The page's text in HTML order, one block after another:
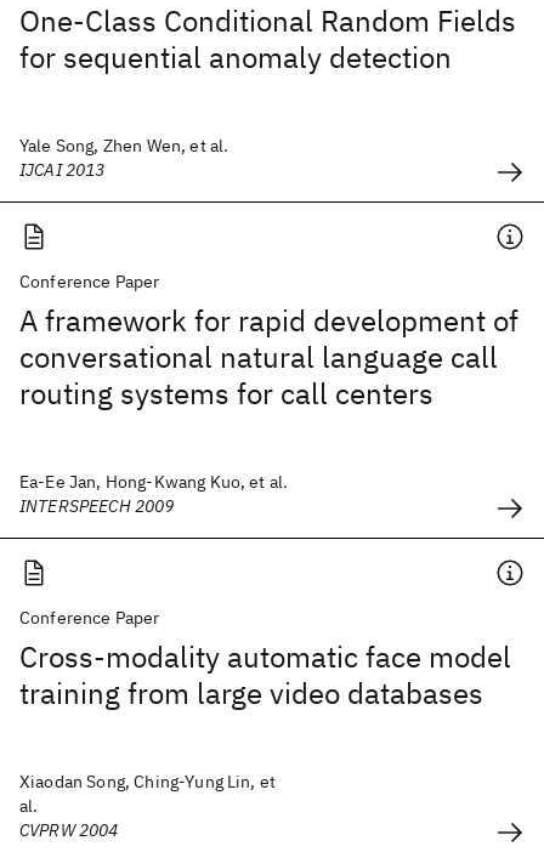
One-Class Conditional Random Fields
for sequential anomaly detection
Yale Song, Zhen Wen, et al.
IJCAI 2013
Conference Paper
A framework for rapid development of
conversational natural language call
routing systems for call centers
Ea-Ee Jan, Hong-Kwang Kuo, et al.
INTERSPEECH 2009
Conference Paper
Cross-modality automatic face model
training from large video databases
Xiaodan Song, Ching-Yung Lin, et
al.
CVPRW 2004